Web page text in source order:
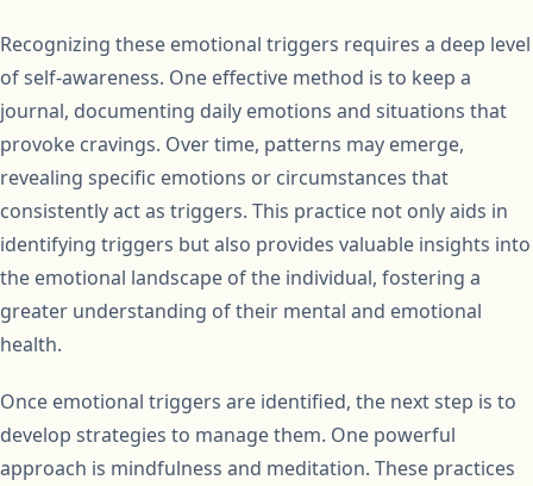
Recognizing these emotional triggers requires a deep level
of self-awareness. One effective method is to keep a
journal, documenting daily emotions and situations that
provoke cravings. Over time, patterns may emerge,
revealing specific emotions or circumstances that
consistently act as triggers. This practice not only aids in
identifying triggers but also provides valuable insights into
the emotional landscape of the individual, fostering a
greater understanding of their mental and emotional
health.
Once emotional triggers are identified, the next step is to
develop strategies to manage them. One powerful
approach is mindfulness and meditation. These practices